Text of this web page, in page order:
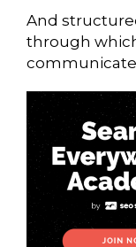
And
through